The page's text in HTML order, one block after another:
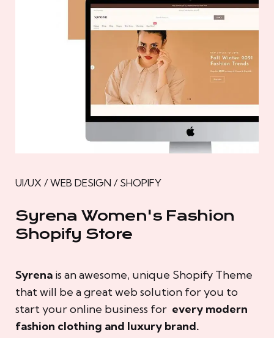
UI/UX / WEB DESIGN / SHOPIFY
Syrena Women's Fashion
Shopify Store
Syrena is an awesome, unique Shopify Theme
that will be a great web solution for you to
start your online business for every modern
fashion clothing and luxury brand.